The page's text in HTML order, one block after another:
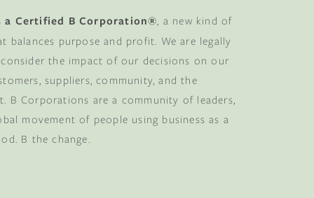
a Certified B Corporation®, a new kind of
balances purpose and profit. We are legally
the impact of our decisions on our
suppliers, community, and the
B Corporations are a community of leaders,
movement of people using business as a
B the change.